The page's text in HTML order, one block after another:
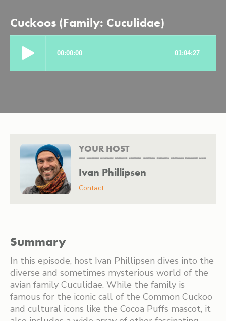
Cuckoos (Family: Cuculidae)
Summary
In this episode, host Ivan Phillipsen dives into the
diverse and sometimes mysterious world of the
avian family Cuculidae. While the family is
famous for the iconic call of the Common Cuckoo
and cultural icons like the Cocoa Puffs mascot, it
YOUR HOST
Ivan Phillipsen
Contact